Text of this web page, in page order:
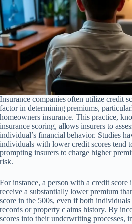
Insurance companies often utilize credit
factor in determining premiums,
homeowners insurance. This practice,
insurance scoring, allows insurers to
individual’s financial behavior. Studies
individuals with lower credit scores tend
prompting insurers to charge higher
risk.
For instance, a person with a credit score
receive a substantially lower premium
score in the 500s, even if both
records or property claims history. By
scores into their underwriting processes,